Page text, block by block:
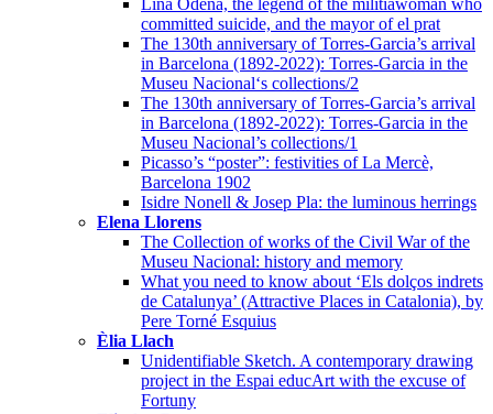
committed suicide, and the mayor of el prat
The 130th anniversary of Torres-Garcia’s arrival
in Barcelona (1892-2022): Torres-Garcia in the
Museu Nacional‘s collections/2
The 130th anniversary of Torres-Garcia’s arrival
in Barcelona (1892-2022): Torres-Garcia in the
Museu Nacional’s collections/1
Picasso’s “poster”: festivities of La Mercè,
Barcelona 1902
Isidre Nonell & Josep Pla: the luminous herrings
Elena Llorens
The Collection of works of the Civil War of the
Museu Nacional: history and memory
What you need to know about ‘Els dolços indrets
de Catalunya’ (Attractive Places in Catalonia), by
Pere Torné Esquius
Èlia Llach
Unidentifiable Sketch. A contemporary drawing
project in the Espai educArt with the excuse of
Fortuny